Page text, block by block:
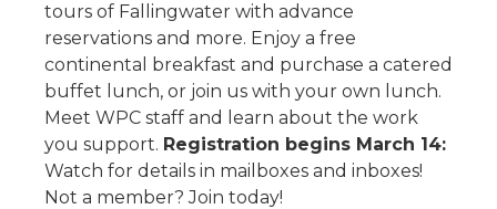
tours of Fallingwater with advance
reservations and more. Enjoy a free
continental breakfast and purchase a catered
buffet lunch, or join us with your own lunch.
Meet WPC staff and learn about the work
you support. Registration begins March 14:
Watch for details in mailboxes and inboxes!
Not a member? Join today!